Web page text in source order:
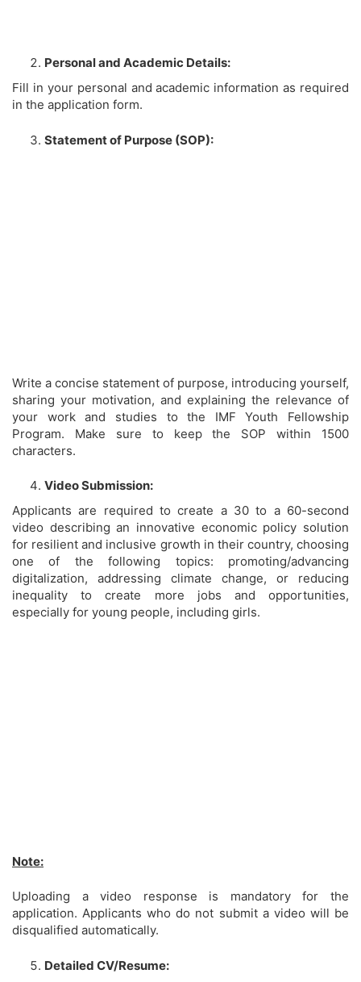
Personal and Academic Details:
Fill in your personal and academic information as required
in the application form.
Statement of Purpose (SOP):
Write a concise statement of purpose, introducing yourself,
sharing your motivation, and explaining the relevance of
your work and studies to the IMF Youth Fellowship
Program. Make sure to keep the SOP within 1500
characters.
Video Submission:
Applicants are required to create a 30 to a 60-second
video describing an innovative economic policy solution
for resilient and inclusive growth in their country, choosing
one of the following topics: promoting/advancing
digitalization, addressing climate change, or reducing
inequality to create more jobs and opportunities,
especially for young people, including girls.
Note:
Uploading a video response is mandatory for the
application. Applicants who do not submit a video will be
disqualified automatically.
Detailed CV/Resume: